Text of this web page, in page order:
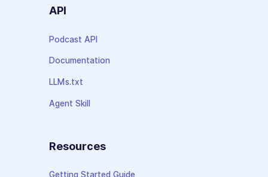
API
Podcast API
Documentation
LLMs.txt
Agent Skill
Resources
Getting Started Guide